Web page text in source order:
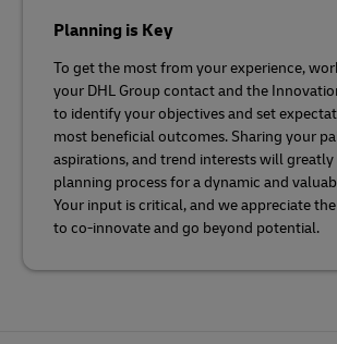
Planning is Key
To get the most from your experience,
your DHL Group contact and the
to identify your objectives and set
most beneficial outcomes. Sharing your
aspirations, and trend interests will
planning process for a dynamic and
Your input is critical, and we appreciate
to co-innovate and go beyond potential.